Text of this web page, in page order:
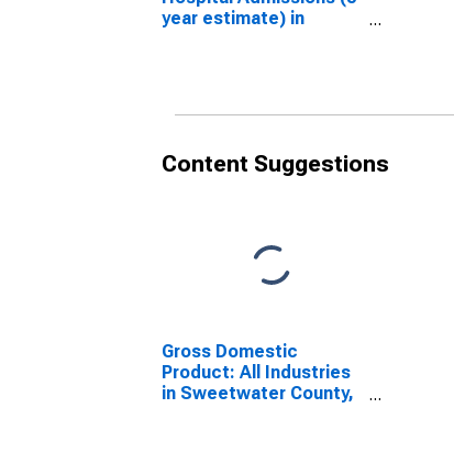
year estimate) in
Content Suggestions
Gross Domestic
Product: All Industries
in Sweetwater County,